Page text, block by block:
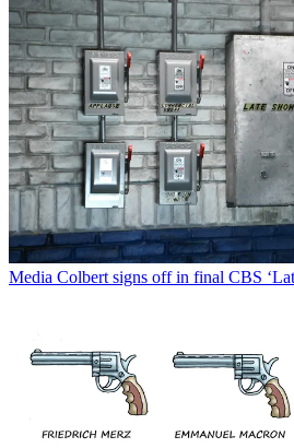
Media Colbert signs off in final CBS